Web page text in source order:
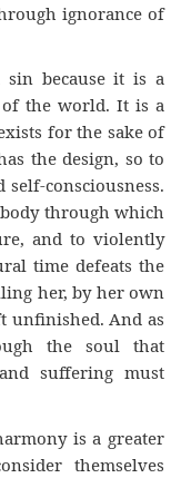
ignorance of
because it is a
of the world. It is a
for the sake of
the design, so to
consciousness.
through which
and to violently
time defeats the
her, by her own
unfinished. And as
the soul that
suffering must
is a greater
themselves